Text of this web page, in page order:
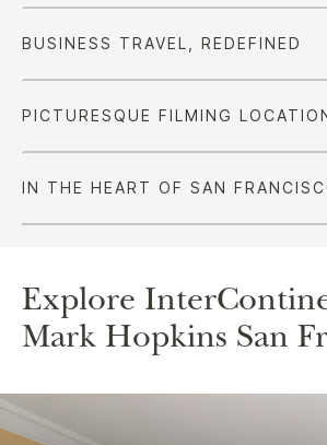
Explore
Mark Hopkins San